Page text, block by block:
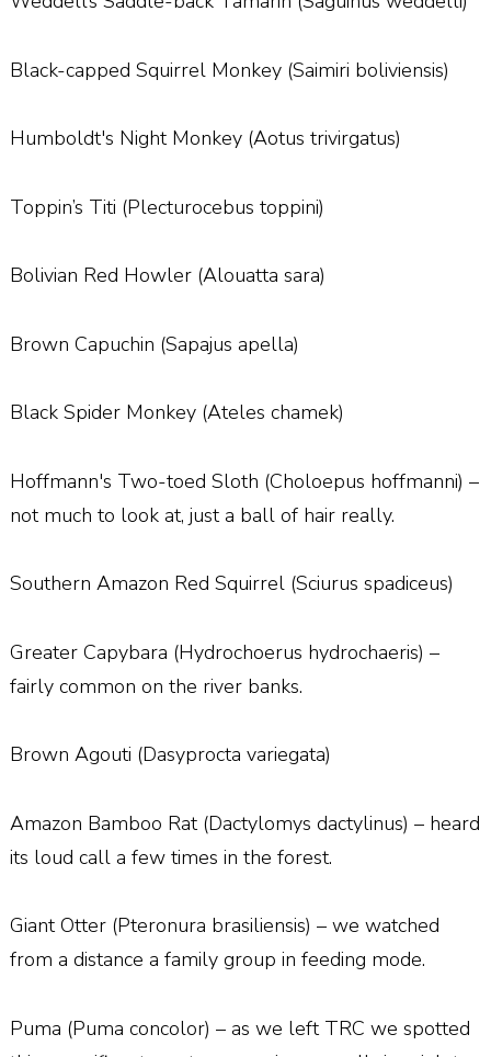
Black-capped Squirrel Monkey (Saimiri boliviensis)
Humboldt's Night Monkey (Aotus trivirgatus)
Toppin’s Titi (Plecturocebus toppini)
Bolivian Red Howler (Alouatta sara)
Brown Capuchin (Sapajus apella)
Black Spider Monkey (Ateles chamek)
Hoffmann's Two-toed Sloth (Choloepus hoffmanni) –
not much to look at, just a ball of hair really.
Southern Amazon Red Squirrel (Sciurus spadiceus)
Greater Capybara (Hydrochoerus hydrochaeris) –
fairly common on the river banks.
Brown Agouti (Dasyprocta variegata)
Amazon Bamboo Rat (Dactylomys dactylinus) – heard
its loud call a few times in the forest.
Giant Otter (Pteronura brasiliensis) – we watched
from a distance a family group in feeding mode.
Puma (Puma concolor) – as we left TRC we spotted